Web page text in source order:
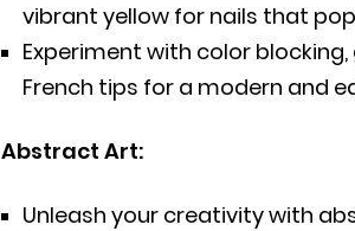
vibrant yellow for nails that
Experiment with color
French tips for a modern and
Abstract Art:
Unleash your creativity with